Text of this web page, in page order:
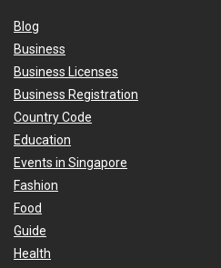
Blog
Business
Business Licenses
Business Registration
Country Code
Education
Events in Singapore
Fashion
Food
Guide
Health